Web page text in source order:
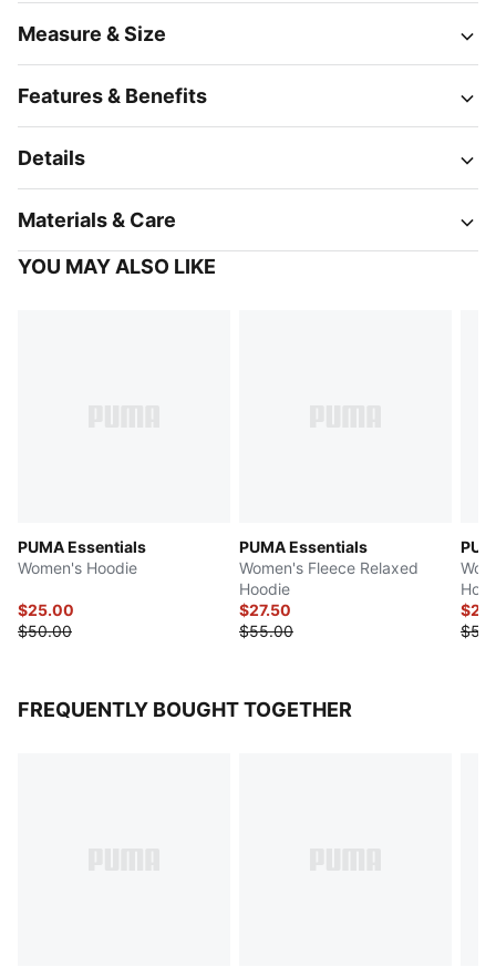
Measure & Size
Features & Benefits
Details
Materials & Care
YOU MAY ALSO LIKE
PUMA Essentials
Women's Hoodie
$25.00
$50.00
PUMA Essentials
Women's Fleece Relaxed
Hoodie
$27.50
$55.00
FREQUENTLY BOUGHT TOGETHER